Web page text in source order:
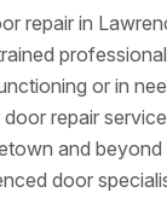
repair in
or in
repair
and
door